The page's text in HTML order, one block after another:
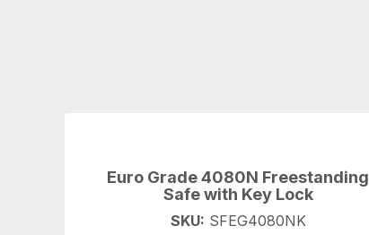
Euro Grade 4080N Freestanding
Safe with Key Lock
SKU: SFEG4080NK